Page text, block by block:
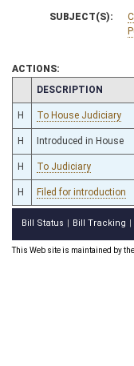
SUBJECT(S):
ACTIONS:
CHAMBER
DESCRIPTION
H To House Judiciary
H Introduced in House
H To Judiciary
H Filed for introduction
Bill Status Bill Tracking
This Web site is maintained by the